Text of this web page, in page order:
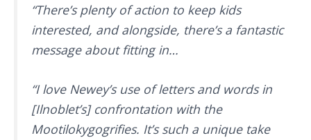
“There’s plenty of action to keep kids
interested, and alongside, there’s a fantastic
message about fitting in…
“I love Newey’s use of letters and words in
[Ilnoblet’s] confrontation with the
Mootilokygogrifies. It’s such a unique take